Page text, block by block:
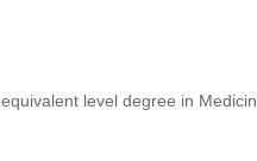
level degree in